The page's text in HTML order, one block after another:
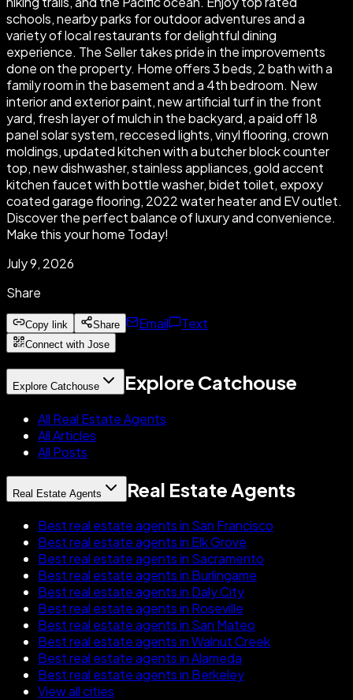
schools, nearby parks for outdoor adventures and a
variety of local restaurants for delightful dining
experience. The Seller takes pride in the improvements
done on the property. Home offers 3 beds, 2 bath with a
family room in the basement and a 4th bedroom. New
interior and exterior paint, new artificial turf in the front
yard, fresh layer of mulch in the backyard, a paid off 18
panel solar system, reccesed lights, vinyl flooring, crown
moldings, updated kitchen with a butcher block counter
top, new dishwasher, stainless appliances, gold accent
kitchen faucet with bottle washer, bidet toilet, expoxy
coated garage flooring, 2022 water heater and EV outlet.
Discover the perfect balance of luxury and convenience.
Make this your home Today!
July 9, 2026
Share
Copy link Share Email Text
Connect with Jose
Explore Catchouse Explore Catchouse
All Real Estate Agents
All Articles
All Posts
Real Estate Agents Real Estate Agents
Best real estate agents in San Francisco
Best real estate agents in Elk Grove
Best real estate agents in Sacramento
Best real estate agents in Burlingame
Best real estate agents in Daly City
Best real estate agents in Roseville
Best real estate agents in San Mateo
Best real estate agents in Walnut Creek
Best real estate agents in Alameda
Best real estate agents in Berkeley
View all cities